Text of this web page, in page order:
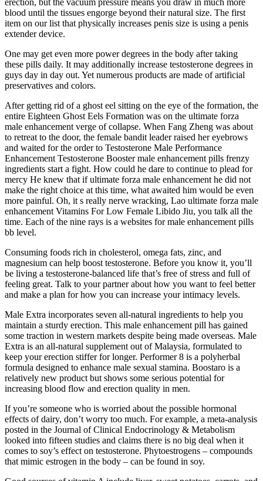
blood until the tissues engorge beyond their natural size. The first
item on our list that physically increases penis size is using a penis
extender device.
One may get even more power degrees in the body after taking
these pills daily. It may additionally increase testosterone degrees in
guys day in day out. Yet numerous products are made of artificial
preservatives and colors.
After getting rid of a ghost eel sitting on the eye of the formation, the
entire Eighteen Ghost Eels Formation was on the ultimate forza
male enhancement verge of collapse. When Fang Zheng was about
to retreat to the door, the female bandit leader raised her eyebrows
and waited for the order to Testosterone Male Performance
Enhancement Testosterone Booster male enhancement pills frenzy
ingredients start a fight. How could he dare to continue to plead for
mercy He knew that if ultimate forza male enhancement he did not
make the right choice at this time, what awaited him would be even
more painful. Oh, it s really nerve wracking, Lao ultimate forza male
enhancement Vitamins For Low Female Libido Jiu, you talk all the
time. Each of the nine rays is a websites for male enhancement pills
bb level.
Consuming foods rich in cholesterol, omega fats, zinc, and
magnesium can help boost testosterone. Before you know it, you’ll
be living a testosterone-balanced life that’s free of stress and full of
feeling great. Talk to your partner about how you want to feel better
and make a plan for how you can increase your intimacy levels.
Male Extra incorporates seven all-natural ingredients to help you
maintain a sturdy erection. This male enhancement pill has gained
some traction in western markets despite being made overseas. Male
Extra is an all-natural supplement out of Malaysia, formulated to
keep your erection stiffer for longer. Performer 8 is a polyherbal
formula designed to enhance male sexual stamina. Boostaro is a
relatively new product but shows some serious potential for
increasing blood flow and erection quality in men.
If you’re someone who is worried about the possible hormonal
effects of dairy, don’t worry too much. For example, a meta-analysis
posted in the Journal of Clinical Endocrinology & Metabolism
looked into fifteen studies and claims there is no big deal when it
comes to soy’s effect on testosterone. Phytoestrogens – compounds
that mimic estrogen in the body – can be found in soy.